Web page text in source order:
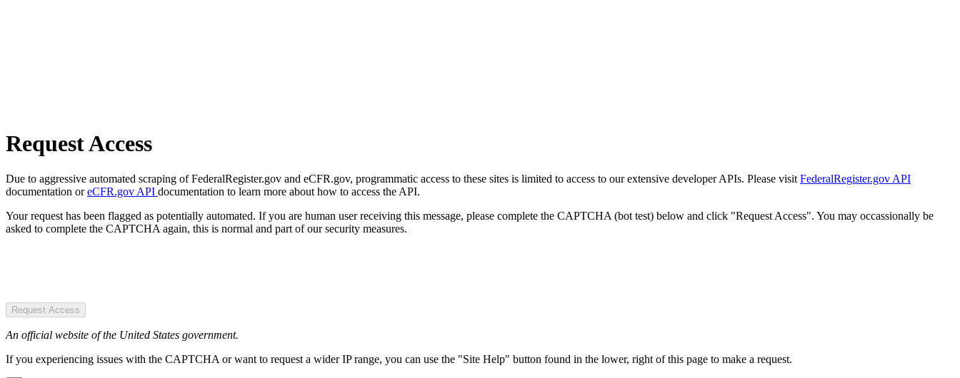
Request Access
Due to aggressive automated scraping of FederalRegister.gov and eCFR.gov, programmatic access to these sites is limited to access to our extensive developer APIs. Please visit FederalRegister.gov API
documentation oreCFR.gov API documentation to learn more about how to access the API.
Your request has been flagged as potentially automated. If you are human user receiving this message, please complete the CAPTCHA (bot test) below and click "Request Access". You may occassionally be
asked to complete the CAPTCHA again, this is normal and part of our security measures.
Request Access
An official website of the United States government.
If you experiencing issues with the CAPTCHA or want to request a wider IP range, you can use the "Site Help" button found in the lower, right of this page to make a request.